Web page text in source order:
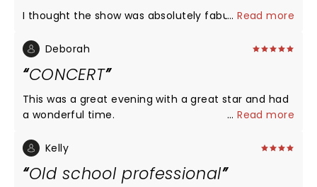
I thought the show was absolutely fabulous
...Read more
Deborah
CONCERT
This was a great evening with a great star and had
a wonderful time.
...Read more
Kelly
Old school professional